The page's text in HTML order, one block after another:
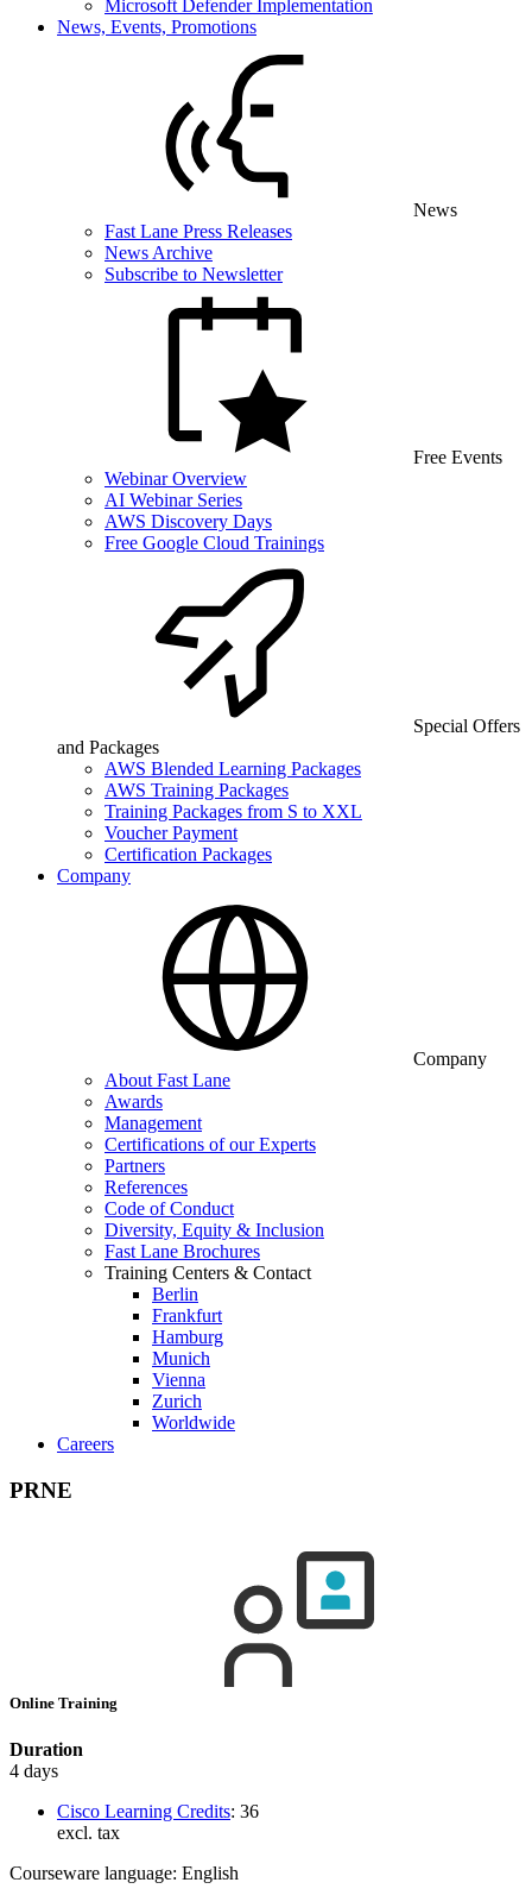
Microsoft Defender Implementation
News, Events, Promotions
News
Fast Lane Press Releases
News Archive
Subscribe to Newsletter
Free Events
Webinar Overview
AI Webinar Series
AWS Discovery Days
Free Google Cloud Trainings
Special Offers
and Packages
AWS Blended Learning Packages
AWS Training Packages
Training Packages from S to XXL
Voucher Payment
Certification Packages
Company
Company
About Fast Lane
Awards
Management
Certifications of our Experts
Partners
References
Code of Conduct
Diversity, Equity & Inclusion
Fast Lane Brochures
Training Centers & Contact
Berlin
Frankfurt
Hamburg
Munich
Vienna
Zurich
Worldwide
Careers
PRNE
Online Training
Duration
4 days
Cisco Learning Credits: 36
excl. tax
Courseware language: English